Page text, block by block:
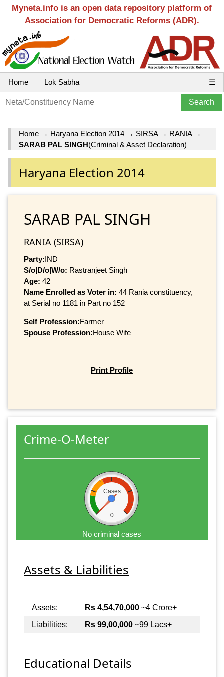
Myneta.info is an open data repository platform of
Association for Democratic Reforms (ADR).
Home Lok Sabha ☰
Home → Haryana Election 2014 → SIRSA→ RANIA→
SARAB PAL SINGH(Criminal & Asset Declaration)
Haryana Election 2014
SARAB PAL SINGH
RANIA (SIRSA)
Party:IND
S/o|D/o|W/o: Rastranjeet Singh
Age: 42
Name Enrolled as Voter in: 44 Rania constituency,
at Serial no 1181 in Part no 152
Self Profession:Farmer
Spouse Profession:House Wife
Print Profile
Crime-O-Meter
Cases
0
No criminal cases
Assets & Liabilities
Assets: Rs 4,54,70,000 ~4 Crore+
Liabilities:
Rs 99,00,000 ~99 Lacs+
Educational Details